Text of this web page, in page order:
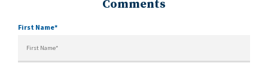
First Name*